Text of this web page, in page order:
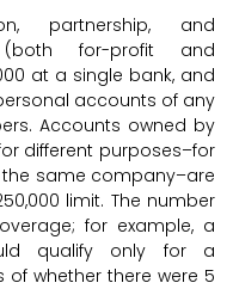
partnership, and
(both for-profit and
at a single bank, and
accounts of any
Accounts owned by
different purposes–for
the same company–are
limit. The number
for example, a
qualify only for a
of whether there were 5